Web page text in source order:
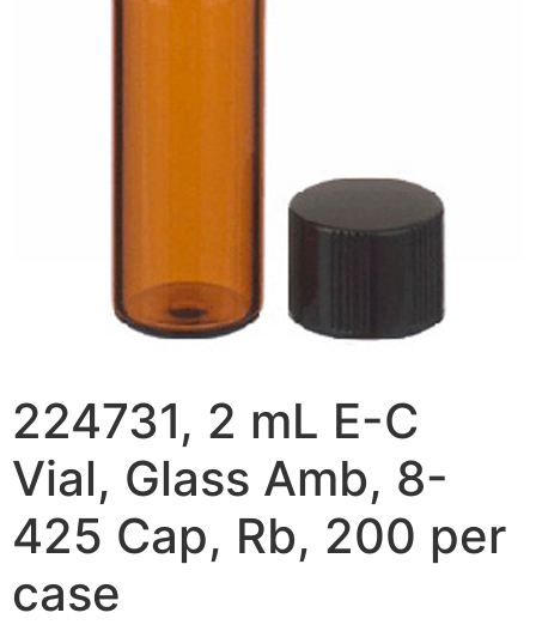
224731, 2 mL E-C
Vial, Glass Amb, 8-
425 Cap, Rb, 200 per
case